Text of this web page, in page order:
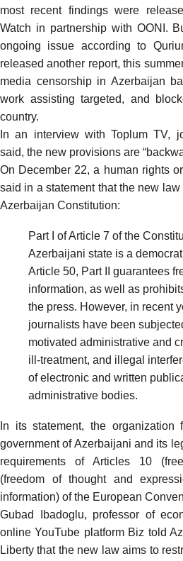
most recent findings were
Watch in partnership with OONI.
ongoing issue according to
released another report, this
media censorship in Azerbaijan
work assisting targeted, and
country.
In an interview with Toplum TV,
said, the new provisions are
On December 22, a human rights
said in a statement that the new
Azerbaijan Constitution:
Part I of Article 7 of the
Azerbaijani state is a
Article 50, Part II guarantees
information, as well as
the press. However, in recent
journalists have been
motivated administrative and
ill-treatment, and illegal
of electronic and written
administrative bodies.
In its statement, the
government of Azerbaijani and its
requirements of Articles 10
(freedom of thought and
information) of the European
Gubad Ibadoglu, professor of
online YouTube platform Biz told
Liberty that the new law aims to